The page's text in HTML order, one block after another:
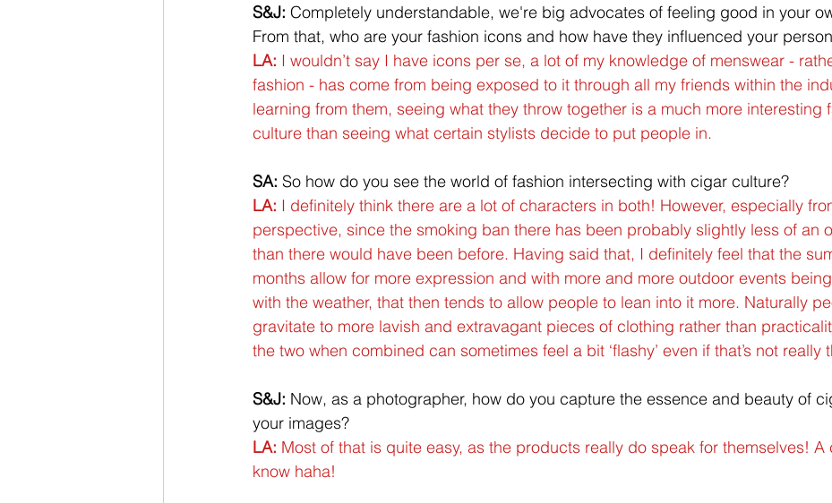
S&J: Completely understandable, we're big advocates of feeling good in your
From that, who are your fashion icons and how have they influenced your
LA: I wouldn’t say I have icons per se, a lot of my knowledge of menswear -
fashion - has come from being exposed to it through all my friends within the
learning from them, seeing what they throw together is a much more interesting
culture than seeing what certain stylists decide to put people in.
SA: So how do you see the world of fashion intersecting with cigar culture?
LA: I definitely think there are a lot of characters in both! However, especially
perspective, since the smoking ban there has been probably slightly less of an
than there would have been before. Having said that, I definitely feel that the
months allow for more expression and with more and more outdoor events
with the weather, that then tends to allow people to lean into it more. Naturally
gravitate to more lavish and extravagant pieces of clothing rather than
the two when combined can sometimes feel a bit ‘flashy’ even if that’s not really
S&J: Now, as a photographer, how do you capture the essence and beauty of
your images?
LA: Most of that is quite easy, as the products really do speak for themselves! A
know haha!